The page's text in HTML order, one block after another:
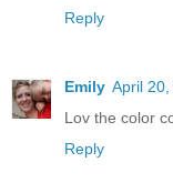
Reply
Emily April 20,
Lov the color
Reply